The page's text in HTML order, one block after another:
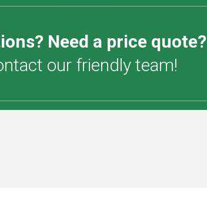
Need a price quote?
our friendly team!